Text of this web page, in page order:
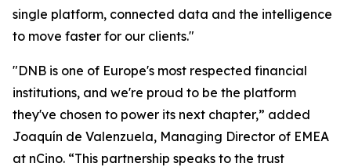
single platform, connected data and the intelligence
to move faster for our clients."
"DNB is one of Europe's most respected financial
institutions, and we're proud to be the platform
they've chosen to power its next chapter,” added
Joaquín de Valenzuela, Managing Director of EMEA
at nCino. “This partnership speaks to the trust